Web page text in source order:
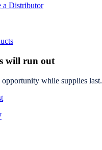
a Distributor
will run out
while supplies last.